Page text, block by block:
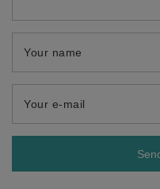
Your name
Your e-mail